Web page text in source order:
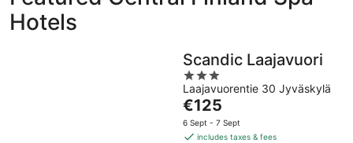
Hotels
Scandic Laajavuori
3
out
of
5
Laajavuorentie 30 Jyväskylä
The
price
is
€125
6 Sept - 7 Sept
includes taxes & fees